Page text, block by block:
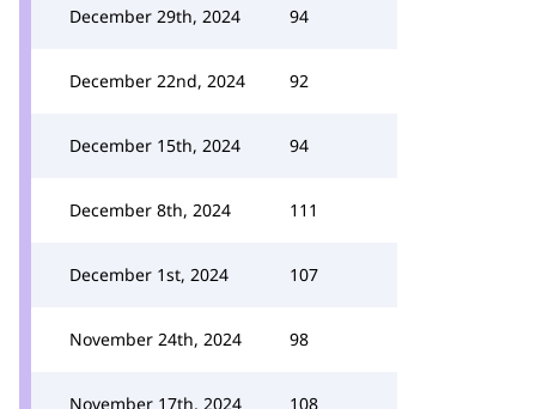
December 29th, 2024 94
December 22nd, 2024 92
December 15th, 2024 94
December 8th, 2024 111
December 1st, 2024 107
November 24th, 2024 98
November 17th, 2024 108